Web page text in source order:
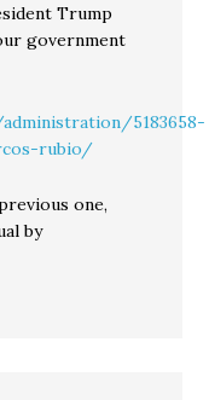
Trump
government
5183658-
rubio/
one,
by